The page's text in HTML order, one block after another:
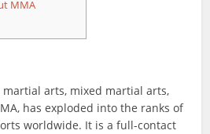
MMA
martial arts, mixed martial arts,
has exploded into the ranks of
worldwide. It is a full-contact